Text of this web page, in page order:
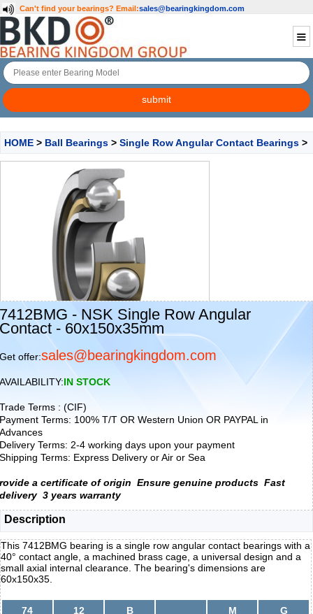
Can't find your bearings? Email:sales@bearingkingdom.com
HOME > Ball Bearings > Single Row Angular Contact Bearings >
7412BMG - NSK Single Row Angular
Contact - 60x150x35mm
Get offer:sales@bearingkingdom.com
AVAILABILITY:IN STOCK
Trade Terms : (CIF)
Payment Terms: 100% T/T OR Western Union OR PAYPAL in
Advances
Delivery Terms: 2-4 working days upon your payment
Shipping Terms: Express Delivery or Air or Sea
rovide a certificate of origin Ensure genuine products Fast
delivery 3 years warranty
Description
This 7412BMG bearing is a single row angular contact bearings with a
40° contact angle, a machined brass cage, a universal design and a
small axial internal clearance. The bearing's dimensions are
60x150x35.
74 12 B M G